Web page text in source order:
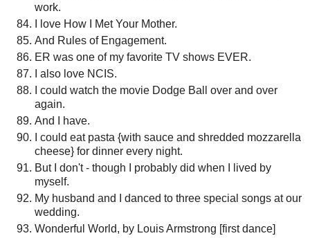
work.
I love How I Met Your Mother.
And Rules of Engagement.
ER was one of my favorite TV shows EVER.
I also love NCIS.
I could watch the movie Dodge Ball over and over
again.
And I have.
I could eat pasta {with sauce and shredded mozzarella
cheese} for dinner every night.
But I don't - though I probably did when I lived by
myself.
My husband and I danced to three special songs at our
wedding.
Wonderful World, by Louis Armstrong [first dance]